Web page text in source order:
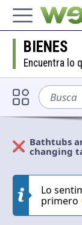
Home
Discover
People
Find people
Goods &
Get
Back
Support the
BIENES
Encuentra lo
Busca
Cerrar
Bathtubs
changing
Lo
primero